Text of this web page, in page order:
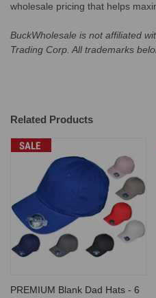
wholesale pricing that helps
BuckWholesale is not affiliated
Trading Corp. All trademarks
Related Products
SALE
PREMIUM Blank Dad Hats - 6